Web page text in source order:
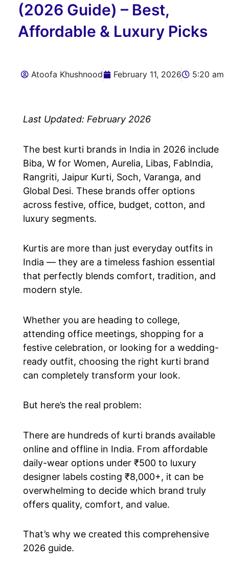
(2026 Guide) – Best,
Affordable & Luxury Picks
Atoofa Khushnood February 11, 2026 5:20 am
Last Updated: February 2026
The best kurti brands in India in 2026 include
Biba, W for Women, Aurelia, Libas, FabIndia,
Rangriti, Jaipur Kurti, Soch, Varanga, and
Global Desi. These brands offer options
across festive, office, budget, cotton, and
luxury segments.
Kurtis are more than just everyday outfits in
India — they are a timeless fashion essential
that perfectly blends comfort, tradition, and
modern style.
Whether you are heading to college,
attending office meetings, shopping for a
festive celebration, or looking for a wedding-
ready outfit, choosing the right kurti brand
can completely transform your look.
But here’s the real problem:
There are hundreds of kurti brands available
online and offline in India. From affordable
daily-wear options under ₹500 to luxury
designer labels costing ₹8,000+, it can be
overwhelming to decide which brand truly
offers quality, comfort, and value.
That’s why we created this comprehensive
2026 guide.